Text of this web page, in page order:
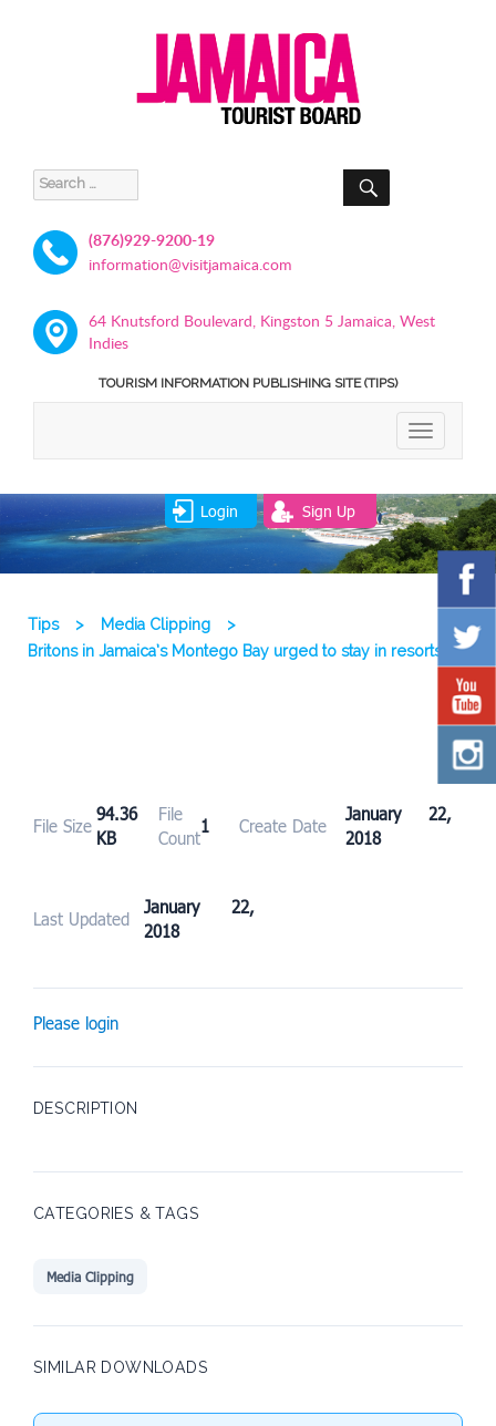
Search
for:
SEARCH
(876)929-9200-19
information@visitjamaica.com
64 Knutsford Boulevard, Kingston 5 Jamaica, West
Indies
TOURISM INFORMATION PUBLISHING SITE (TIPS)
TOGGLE
Login Sign Up
Tips > Media Clipping
>
Britons in Jamaica’s Montego Bay urged to stay in resorts
File Size
94.36
KB
File
Count
1 Create Date
January 22,
2018
Last Updated
January 22,
2018
Please login
DESCRIPTION
CATEGORIES & TAGS
Media Clipping
SIMILAR DOWNLOADS